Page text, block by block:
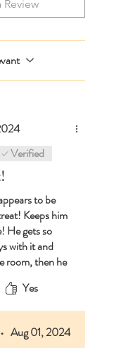
Review
Verified
to be
Keeps him
He gets so
with it and
room, then he
teeth
up from
his
Yes
• Aug 01, 2024